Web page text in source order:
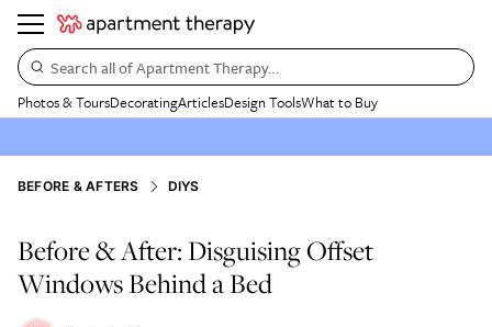
Search all of Apartment Therapy…
Photos & ToursDecoratingArticlesDesign ToolsWhat to Buy
BEFORE & AFTERS DIYS
Before & After: Disguising Offset
Windows Behind a Bed